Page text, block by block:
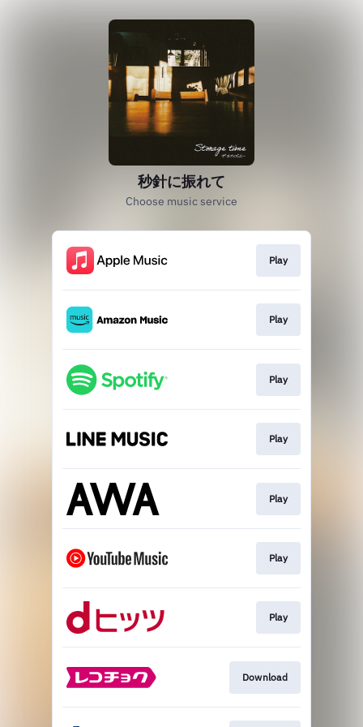
秒針に振れて
Choose music service
Play
Play
Play
Play
Play
Play
Play
Download